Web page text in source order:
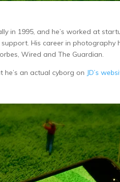
in 1995, and he’s worked at
His career in photography
Wired and The Guardian.
an actual cyborg on JD’s